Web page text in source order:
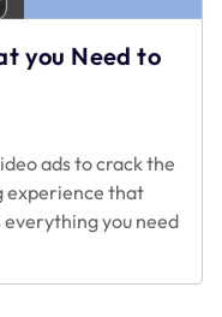
you Need to
ads to crack the
experience that
everything you need